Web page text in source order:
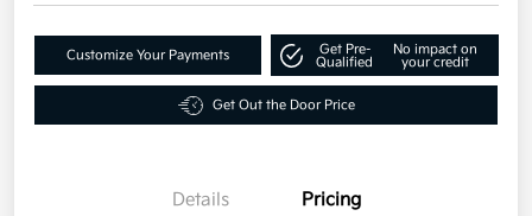
Customize Your Payments
Get Pre-
Qualified
No impact on
your credit
Get Out the Door Price
Details Pricing